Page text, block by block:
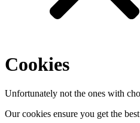
Cookies
Unfortunately not the ones with
Our cookies ensure you get the